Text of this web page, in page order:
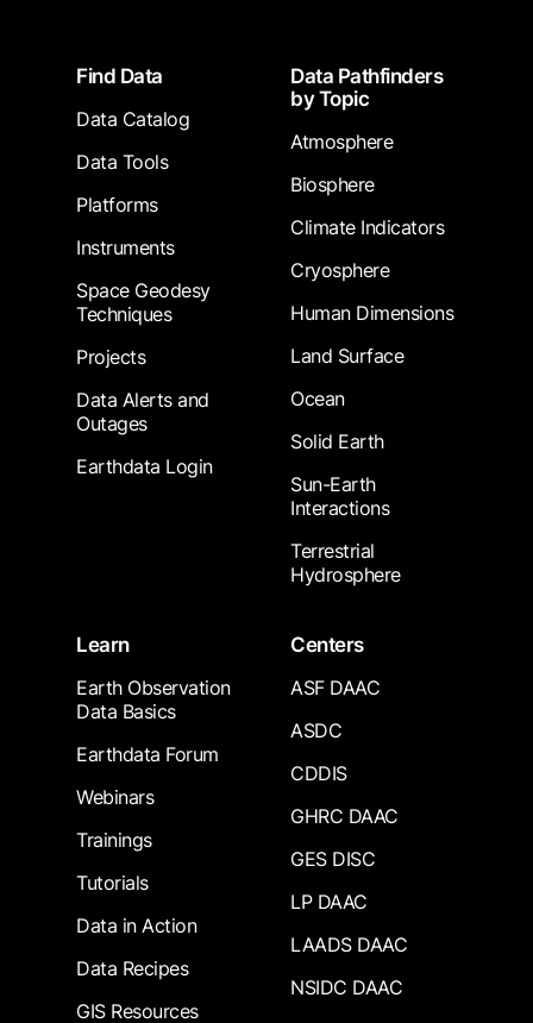
FooterFind Data
Data Catalog
Data Tools
Platforms
Instruments
Space Geodesy
Techniques
Projects
Data Alerts and
Outages
Earthdata Login
Data Pathfinders
by Topic
Atmosphere
Biosphere
Climate Indicators
Cryosphere
Human Dimensions
Land Surface
Ocean
Solid Earth
Sun-Earth
Interactions
Terrestrial
Hydrosphere
Learn
Earth Observation
Data Basics
Earthdata Forum
Webinars
Trainings
Tutorials
Data in Action
Data Recipes
GIS Resources
Centers
ASF DAAC
ASDC
CDDIS
GHRC DAAC
GES DISC
LP DAAC
LAADS DAAC
NSIDC DAAC